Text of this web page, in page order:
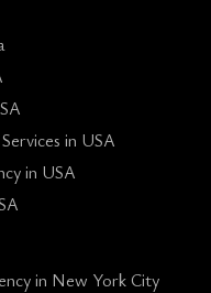
in USA
in USA
in New York City